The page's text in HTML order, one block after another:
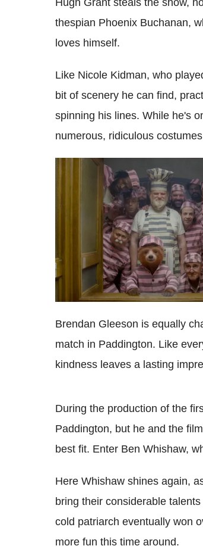
thespian Phoenix Buchanan,
loves himself.
Like Nicole Kidman, who
bit of scenery he can find,
spinning his lines. While he's
numerous, ridiculous
Brendan Gleeson is equally
match in Paddington. Like
kindness leaves a lasting
During the production of the
Paddington, but he and the
best fit. Enter Ben Whishaw,
Here Whishaw shines again,
bring their considerable
cold patriarch eventually won
more fun this time around.